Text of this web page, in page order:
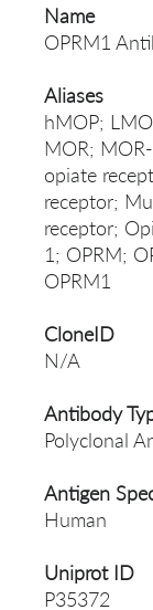
Name
OPRM1
Aliases
hMOP;
MOR;
opiate
receptor;
receptor;
1; OPRM;
OPRM1
CloneID
N/A
Antibody
Polyclonal
Antigen
Human
Uniprot ID
P35372